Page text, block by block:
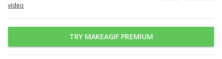
video
TRY MAKEAGIF PREMIUM